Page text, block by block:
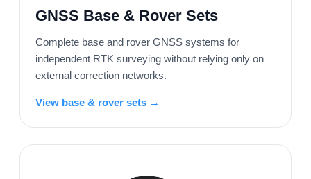
GNSS Base & Rover Sets
Complete base and rover GNSS systems for
independent RTK surveying without relying only on
external correction networks.
View base & rover sets →